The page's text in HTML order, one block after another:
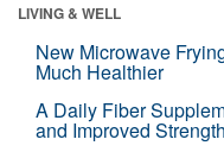
LIVING & WELL
New Microwave
Much Healthier
A Daily Fiber
and Improved Strength